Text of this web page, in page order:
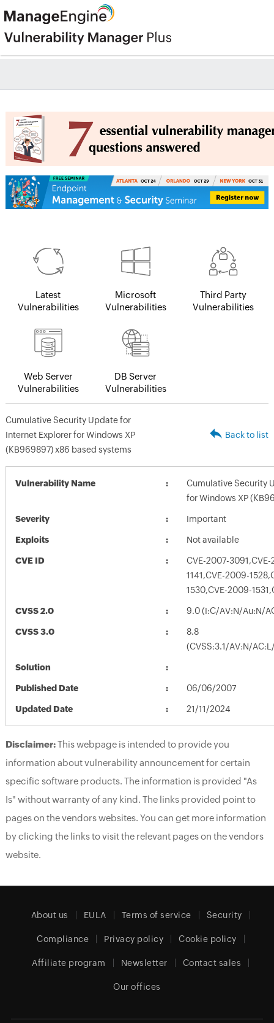
Latest
Vulnerabilities
Microsoft
Vulnerabilities
Third Party
Vulnerabilities
Web Server
Vulnerabilities
DB Server
Vulnerabilities
Cumulative Security Update for
Internet Explorer for Windows XP
(KB969897) x86 based systems
Back to list
Vulnerability Name
Cumulative Security
for Windows XP
Severity Important
Exploits Not available
CVE ID
CVE-2007-
1141,CVE-2009-
1530,CVE-2009-
CVSS 2.0 9.0 (I:C/AV:N/Au:N/
CVSS 3.0
8.8
(CVSS:3.1/AV:N/
Solution
Published Date 06/06/2007
Updated Date 21/11/2024
Disclaimer:This webpage is intended to provide you
information about vulnerability announcement for certain
specific software products. The information is provided "As
Is" without warranty of any kind. The links provided point to
pages on the vendors websites. You can get more information
by clicking the links to visit the relevant pages on the vendors
website.
About us EULA Terms of service Security
Compliance Privacy policy Cookie policy
Affiliate program Newsletter Contact sales
Our offices